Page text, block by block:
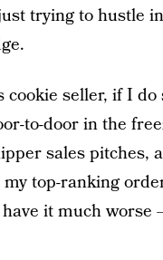
trying to hustle
seller, if I
to-door in the
sales pitches,
top-ranking
it much